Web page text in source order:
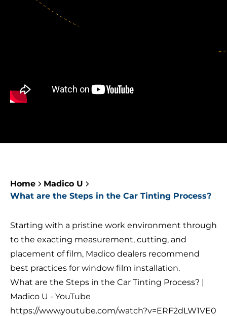
Home
Madico U
What are the Steps in the Car Tinting Process?
Starting with a pristine work environment through
to the exacting measurement, cutting, and
placement of film, Madico dealers recommend
best practices for window film installation.
What are the Steps in the Car Tinting Process? |
Madico U - YouTube
https://www.youtube.com/watch?v=ERF2dLW1VE0